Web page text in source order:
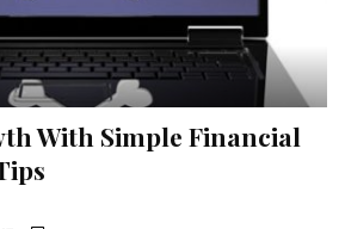
With Simple Financial